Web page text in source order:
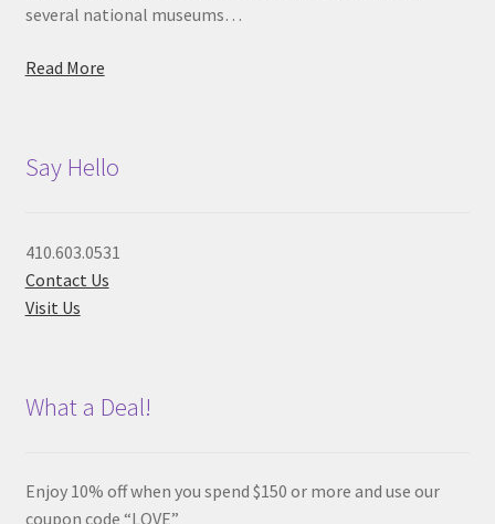
several national museums…
Read More
Say Hello
410.603.0531
Contact Us
Visit Us
What a Deal!
Enjoy 10% off when you spend $150 or more and use our
coupon code “LOVE”